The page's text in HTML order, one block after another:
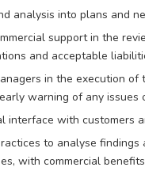
analysis into plans and
support in the
and acceptable
in the execution
warning of any issues
interface with customers
to analyse
with commercial